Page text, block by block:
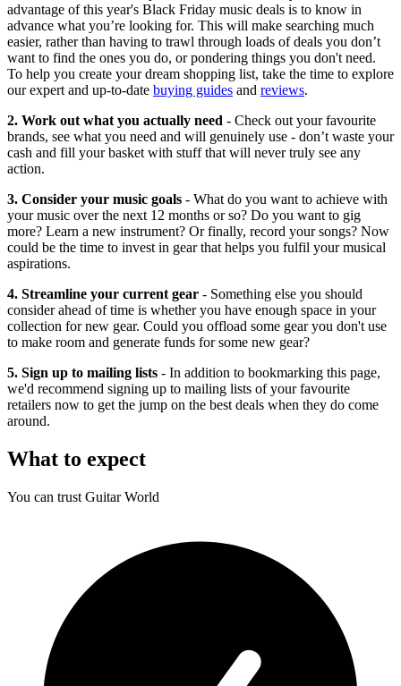
advantage of this year's Black Friday music deals is to know in
advance what you’re looking for. This will make searching much
easier, rather than having to trawl through loads of deals you don’t
want to find the ones you do, or pondering things you don't need.
To help you create your dream shopping list, take the time to explore
our expert and up-to-date buying guides and reviews.
2. Work out what you actually need - Check out your favourite
brands, see what you need and will genuinely use - don’t waste your
cash and fill your basket with stuff that will never truly see any
action.
3. Consider your music goals - What do you want to achieve with
your music over the next 12 months or so? Do you want to gig
more? Learn a new instrument? Or finally, record your songs? Now
could be the time to invest in gear that helps you fulfil your musical
aspirations.
4. Streamline your current gear - Something else you should
consider ahead of time is whether you have enough space in your
collection for new gear. Could you offload some gear you don't use
to make room and generate funds for some new gear?
5. Sign up to mailing lists - In addition to bookmarking this page,
we'd recommend signing up to mailing lists of your favourite
retailers now to get the jump on the best deals when they do come
around.
What to expect
You can trust Guitar World